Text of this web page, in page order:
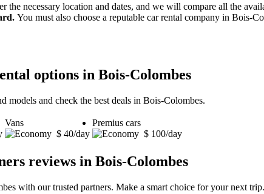
the necessary location and dates, and we will compare all the
You must also choose a reputable car rental company in Bois-
options in Bois-Colombes
models and check the best deals in Bois-Colombes.
Vans
$ 40/day
Premius cars
$ 100/day
reviews in Bois-Colombes
with our trusted partners. Make a smart choice for your next trip.